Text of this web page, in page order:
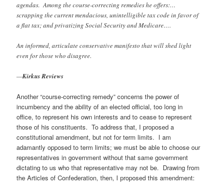
agendas. Among the course-correcting remedies he offers:…
scrapping the current mendacious, unintelligible tax code in favor of
a flat tax; and privatizing Social Security and Medicare….
An informed, articulate conservative manifesto that will shed light
even for those who disagree.
—Kirkus Reviews
Another “course-correcting remedy” concerns the power of
incumbency and the ability of an elected official, too long in
office, to represent his own interests and to cease to represent
those of his constituents. To address that, I proposed a
constitutional amendment, but not for term limits. I am
adamantly opposed to term limits; we must be able to choose our
representatives in government without that same government
dictating to us who that representative may not be. Drawing from
the Articles of Confederation, then, I proposed this amendment: